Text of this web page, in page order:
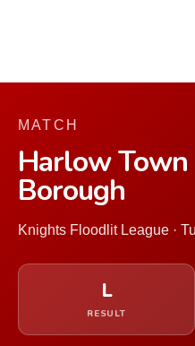
MATCH
Harlow Town
Borough
Knights Floodlit League ·
L
RESULT